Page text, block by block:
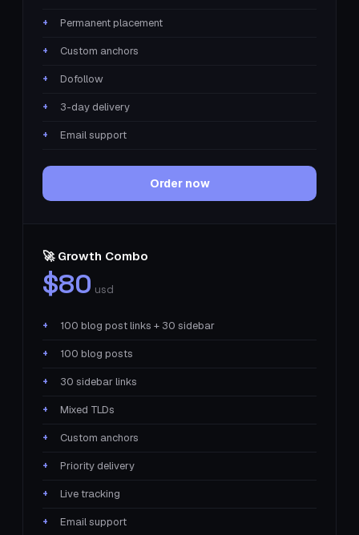
Permanent placement
Custom anchors
Dofollow
3-day delivery
Email support
Order now
🚀 Growth Combo
$80 usd
100 blog post links + 30 sidebar
100 blog posts
30 sidebar links
Mixed TLDs
Custom anchors
Priority delivery
Live tracking
Email support